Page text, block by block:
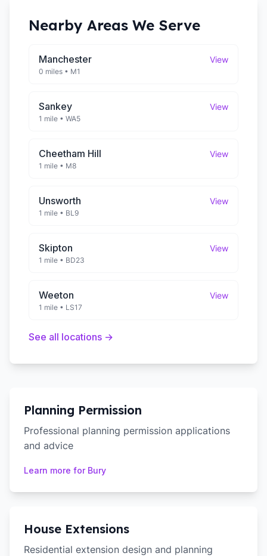
Nearby Areas We Serve
Manchester View
0 miles • M1
Sankey View
1 mile • WA5
Cheetham Hill View
1 mile • M8
Unsworth View
1 mile • BL9
Skipton View
1 mile • BD23
Weeton View
1 mile • LS17
See all locations →
Planning Permission
Professional planning permission applications
and advice
Learn more for Bury
House Extensions
Residential extension design and planning